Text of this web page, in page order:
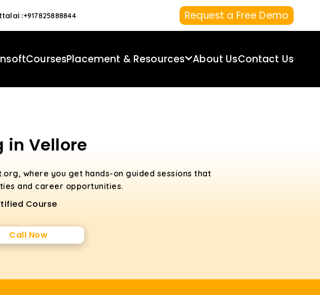
:+917825888844 Request a Free Demo
CoursesPlacement & Resources About UsContact Us
in Vellore
where you get hands-on guided sessions that
and career opportunities.
Course
Call Now